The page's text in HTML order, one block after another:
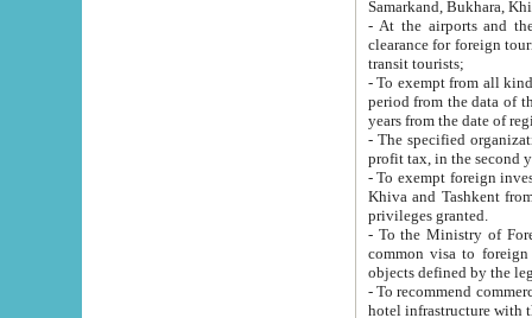
Samarkand, Bukhara,
- At the airports and the
clearance for foreign tourists, which corresponds
transit tourists;
- To exempt from all kinds of taxes
period from the data of their establishment till the date of
years from the date
- The specified organizations
- To exempt foreign investors
Khiva and Tashkent from the payment of
privileges granted.
- To the Ministry of Foreign
common visa to foreign tourists, which is
- To recommend commercial banks